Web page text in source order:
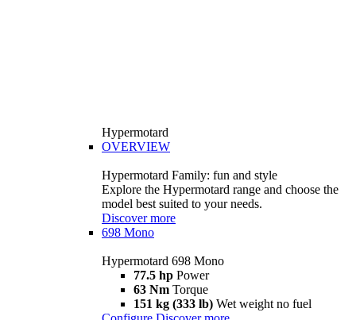
Hypermotard
OVERVIEW
Hypermotard Family: fun and style
Explore the Hypermotard range and choose the
model best suited to your needs.
Discover more
698 Mono
Hypermotard 698 Mono
77.5 hp Power
63 Nm Torque
151 kg (333 lb) Wet weight no fuel